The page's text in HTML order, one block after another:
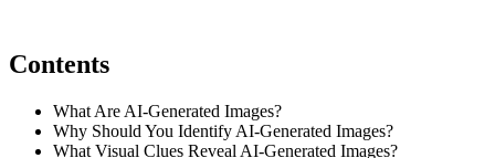
Contents
What Are AI-Generated Images?
Why Should You Identify AI-Generated Images?
What Visual Clues Reveal AI-Generated Images?